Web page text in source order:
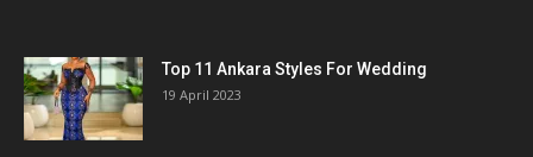
Top 11 Ankara Styles For Wedding
19 April 2023